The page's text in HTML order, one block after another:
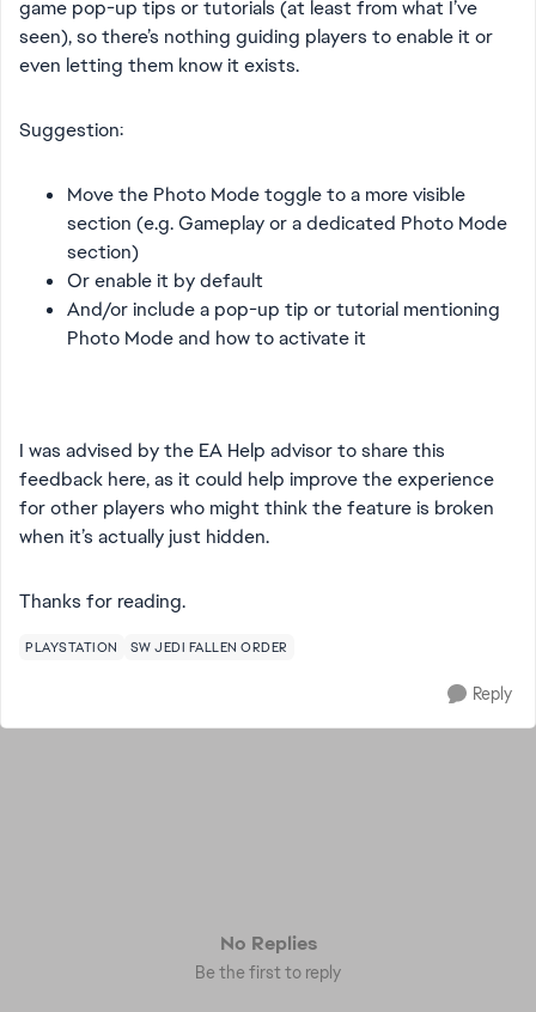
game pop-up tips or tutorials (at least from what I’ve
seen), so there’s nothing guiding players to enable it or
even letting them know it exists.
Suggestion:
Move the Photo Mode toggle to a more visible
section (e.g. Gameplay or a dedicated Photo Mode
section)
Or enable it by default
And/or include a pop-up tip or tutorial mentioning
Photo Mode and how to activate it
I was advised by the EA Help advisor to share this
feedback here, as it could help improve the experience
for other players who might think the feature is broken
when it’s actually just hidden.
Thanks for reading.
PLAYSTATION SW JEDI FALLEN ORDER
Reply
No Replies
Be the first to reply